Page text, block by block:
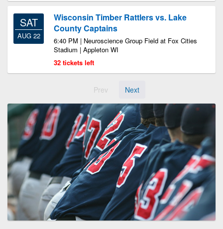
SAT
AUG 22
Wisconsin Timber Rattlers vs. Lake
County Captains
6:40 PM | Neuroscience Group Field at Fox Cities
Stadium | Appleton WI
32 tickets left
Prev Next